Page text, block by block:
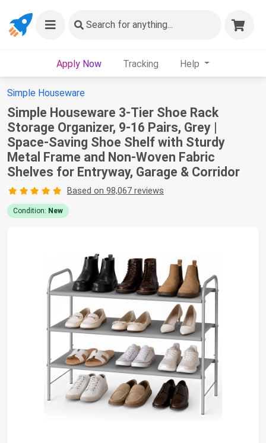
Search for anything...
Apply Now Tracking Help
Simple Houseware
Simple Houseware 3-Tier Shoe Rack
Storage Organizer, 9-16 Pairs, Grey |
Space-Saving Shoe Shelf with Sturdy
Metal Frame and Non-Woven Fabric
Shelves for Entryway, Garage & Corridor
Based on 98,067 reviews
Condition: New